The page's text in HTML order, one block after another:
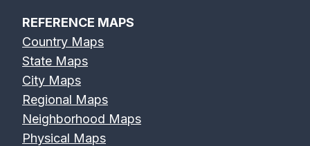
REFERENCE MAPS
Country Maps
State Maps
City Maps
Regional Maps
Neighborhood Maps
Physical Maps